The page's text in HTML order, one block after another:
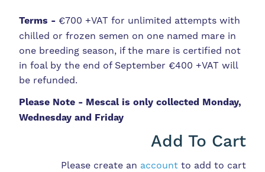
Terms - €700 +VAT for unlimited attempts with
chilled or frozen semen on one named mare in
one breeding season, if the mare is certified not
in foal by the end of September €400 +VAT will
be refunded.
Please Note - Mescal is only collected Monday,
Wednesday and Friday
Add To Cart
Please create an accountto add to cart